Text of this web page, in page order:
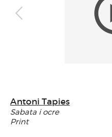
Antoni Tapies
Sabata i ocre
Print